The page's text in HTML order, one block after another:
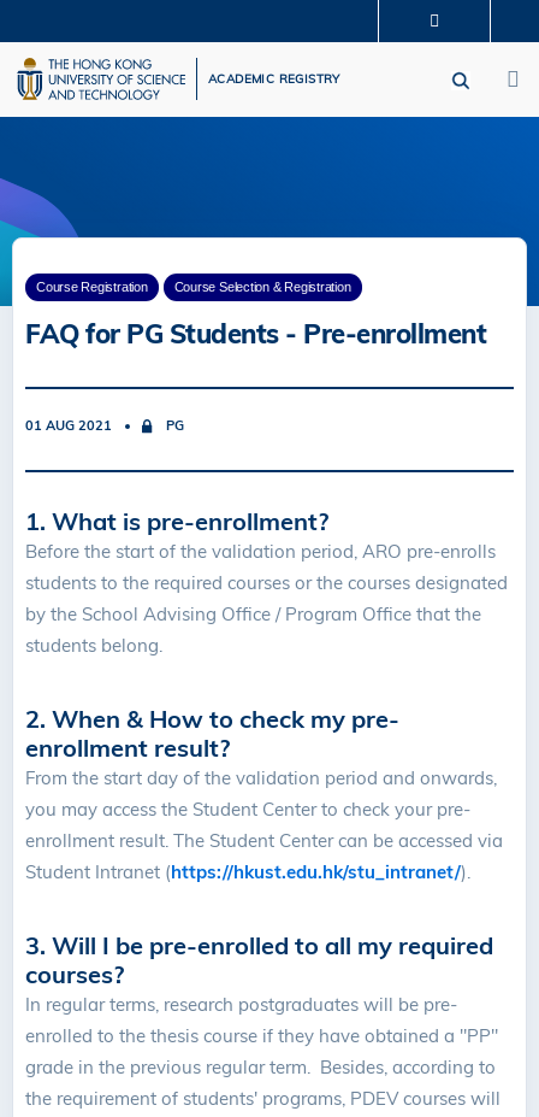
to
main
content
UNIVERSITY NEWS
LIFE@HKUST
MAP & DIRECTIONS
CAREERS AT HKUST
ACADEMIC REGISTRY
Course Registration Course Selection & Registration
FAQ for PG Students - Pre-enrollment
01 AUG 2021 PG
1. What is pre-enrollment?
Before the start of the validation period, ARO pre-enrolls
students to the required courses or the courses designated
by the School Advising Office / Program Office that the
students belong.
2. When & How to check my pre-
enrollment result?
From the start day of the validation period and onwards,
you may access the Student Center to check your pre-
enrollment result. The Student Center can be accessed via
Student Intranet (https://hkust.edu.hk/stu_intranet/).
3. Will I be pre-enrolled to all my required
courses?
In regular terms, research postgraduates will be pre-
enrolled to the thesis course if they have obtained a "PP"
grade in the previous regular term. Besides, according to
the requirement of students' programs, PDEV courses will